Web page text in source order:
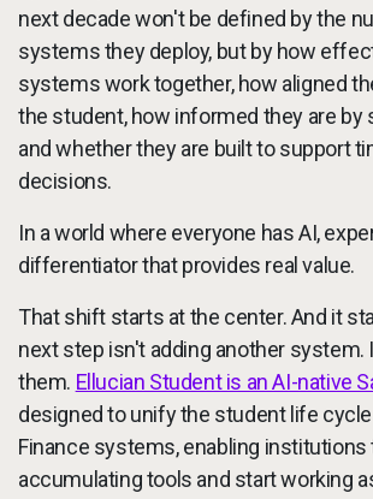
next decade won't be defined by the
systems they deploy, but by how
systems work together, how aligned
the student, how informed they are by
and whether they are built to support
decisions.
In a world where everyone has AI,
differentiator that provides real value.
That shift starts at the center. And it
next step isn't adding another system.
them. Ellucian Student is an AI-native
designed to unify the student life
Finance systems, enabling institutions
accumulating tools and start working